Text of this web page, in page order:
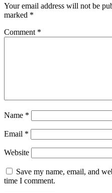
Your email address will not be
marked *
Comment *
Name *
Email *
Website
Save my name, email, and
time I comment.